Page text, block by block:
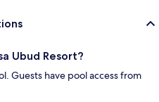
Ubud Resort?
Guests have pool access from